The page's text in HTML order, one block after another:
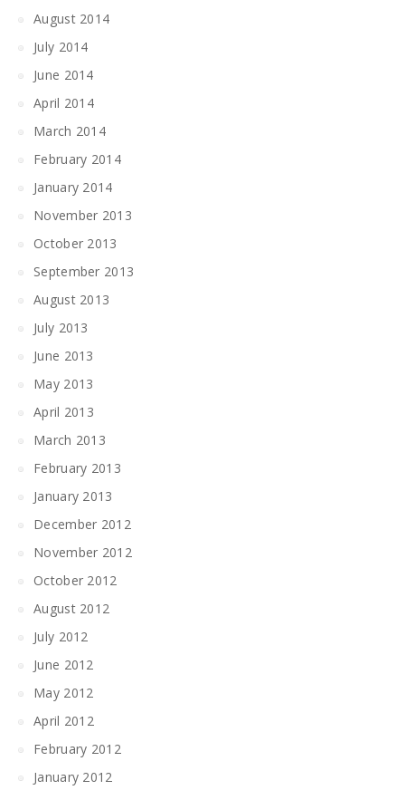
August 2014
July 2014
June 2014
April 2014
March 2014
February 2014
January 2014
November 2013
October 2013
September 2013
August 2013
July 2013
June 2013
May 2013
April 2013
March 2013
February 2013
January 2013
December 2012
November 2012
October 2012
August 2012
July 2012
June 2012
May 2012
April 2012
February 2012
January 2012